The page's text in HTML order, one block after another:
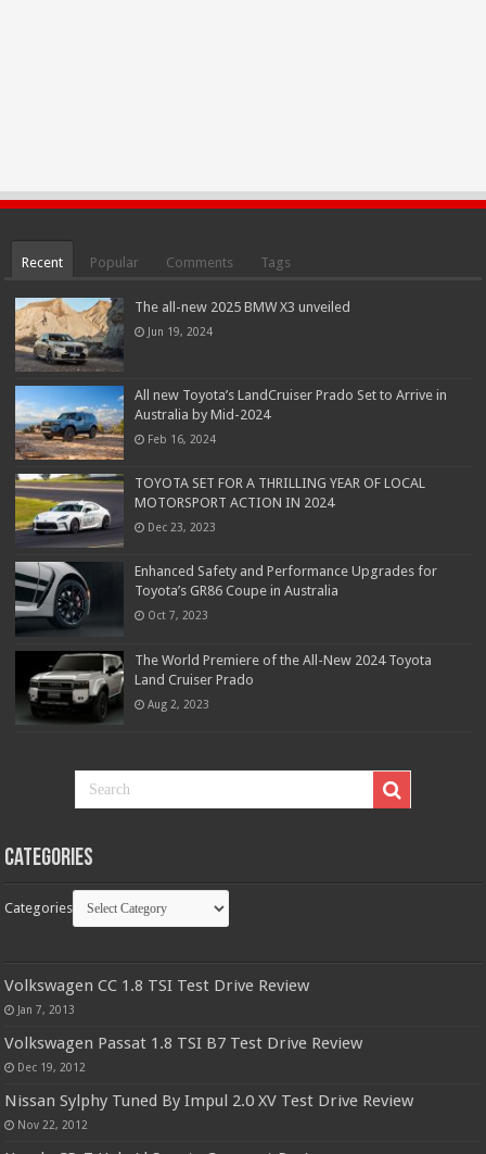
Recent Popular Comments Tags
The all-new 2025 BMW X3 unveiled
Jun 19, 2024
All new Toyota’s LandCruiser Prado Set to Arrive in
Australia by Mid-2024
Feb 16, 2024
TOYOTA SET FOR A THRILLING YEAR OF LOCAL
MOTORSPORT ACTION IN 2024
Dec 23, 2023
Enhanced Safety and Performance Upgrades for
Toyota’s GR86 Coupe in Australia
Oct 7, 2023
The World Premiere of the All-New 2024 Toyota
Land Cruiser Prado
Aug 2, 2023
Categories
Categories
Volkswagen CC 1.8 TSI Test Drive Review
Jan 7, 2013
Volkswagen Passat 1.8 TSI B7 Test Drive Review
Dec 19, 2012
Nissan Sylphy Tuned By Impul 2.0 XV Test Drive Review
Nov 22, 2012